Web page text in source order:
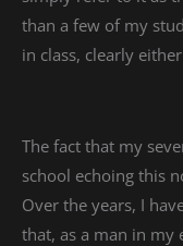
than a few of my
in class, clearly
The fact that my
school echoing this
Over the years, I
that, as a man in my